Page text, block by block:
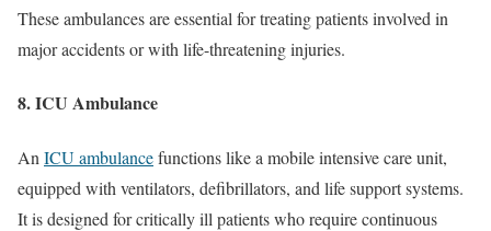
These ambulances are essential for treating patients involved in
major accidents or with life-threatening injuries.
8. ICU Ambulance
An ICU ambulancefunctions like a mobile intensive care unit,
equipped with ventilators, defibrillators, and life support systems.
It is designed for critically ill patients who require continuous